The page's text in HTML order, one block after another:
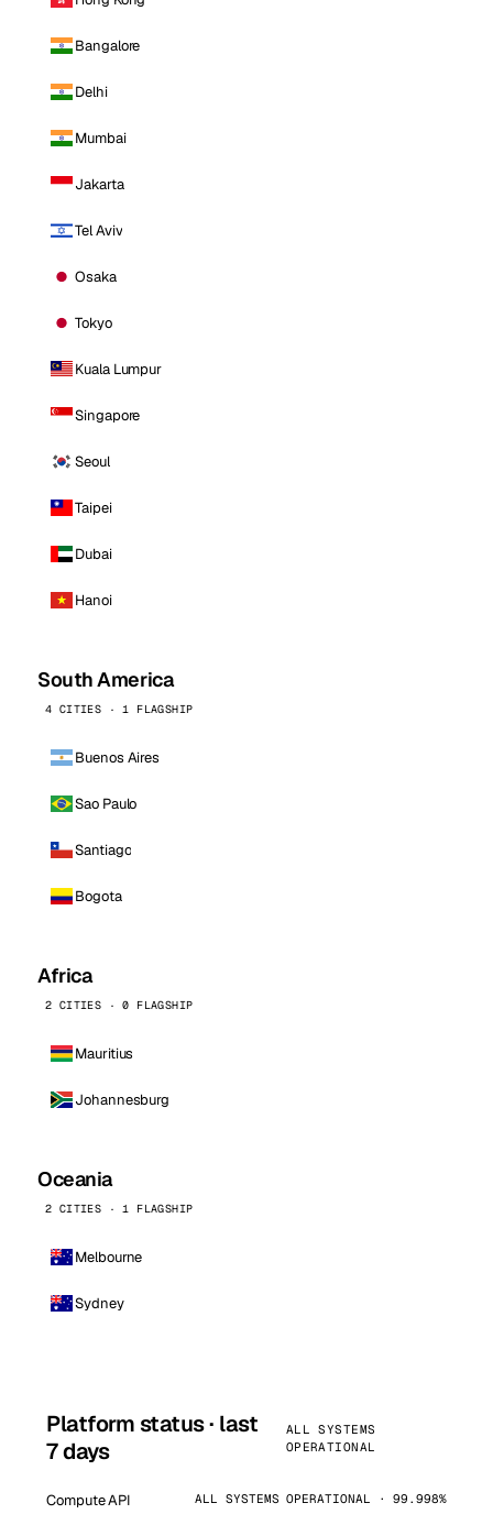
Bangalore
Delhi
Mumbai
Jakarta
Tel Aviv
Osaka
Tokyo
Kuala Lumpur
Singapore
Seoul
Taipei
Dubai
Hanoi
South America
4 CITIES · 1 FLAGSHIP
Buenos Aires
Sao Paulo
Santiago
Bogota
Africa
2 CITIES · 0 FLAGSHIP
Mauritius
Johannesburg
Oceania
2 CITIES · 1 FLAGSHIP
Melbourne
Sydney
Platform status · last
7 days
ALL SYSTEMS
OPERATIONAL
Compute API ALL SYSTEMS OPERATIONAL · 99.998%